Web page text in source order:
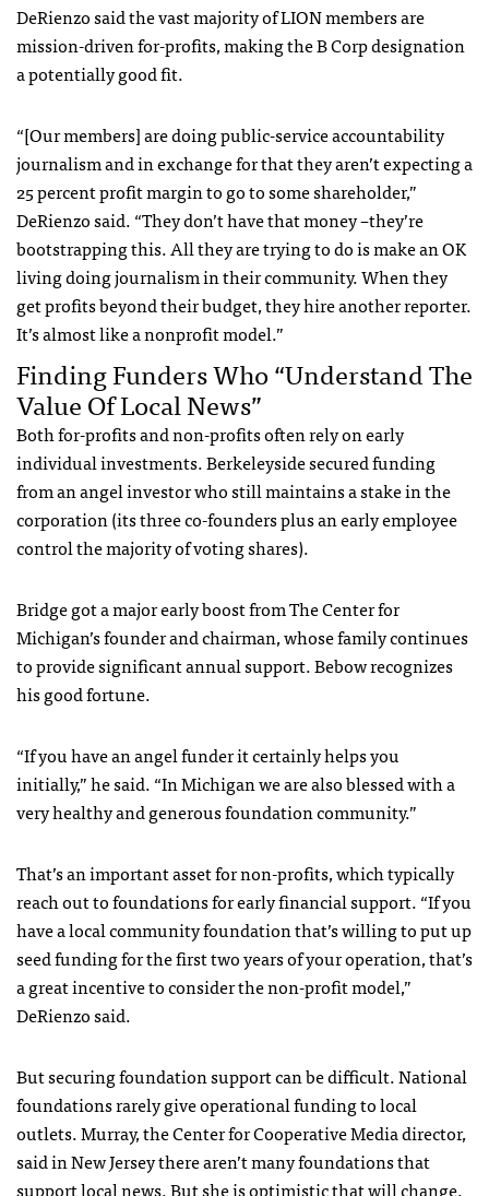
DeRienzo said the vast majority of LION members are
mission-driven for-profits, making the B Corp designation
a potentially good fit.
“[Our members] are doing public-service accountability
journalism and in exchange for that they aren’t expecting a
25 percent profit margin to go to some shareholder,”
DeRienzo said. “They don’t have that money –they’re
bootstrapping this. All they are trying to do is make an OK
living doing journalism in their community. When they
get profits beyond their budget, they hire another reporter.
It’s almost like a nonprofit model.”
Finding Funders Who “Understand The
Value Of Local News”
Both for-profits and non-profits often rely on early
individual investments. Berkeleyside secured funding
from an angel investor who still maintains a stake in the
corporation (its three co-founders plus an early employee
control the majority of voting shares).
Bridge got a major early boost from The Center for
Michigan’s founder and chairman, whose family continues
to provide significant annual support. Bebow recognizes
his good fortune.
“If you have an angel funder it certainly helps you
initially,” he said. “In Michigan we are also blessed with a
very healthy and generous foundation community.”
That’s an important asset for non-profits, which typically
reach out to foundations for early financial support. “If you
have a local community foundation that’s willing to put up
seed funding for the first two years of your operation, that’s
a great incentive to consider the non-profit model,”
DeRienzo said.
But securing foundation support can be difficult. National
foundations rarely give operational funding to local
outlets. Murray, the Center for Cooperative Media director,
said in New Jersey there aren’t many foundations that
support local news. But she is optimistic that will change.